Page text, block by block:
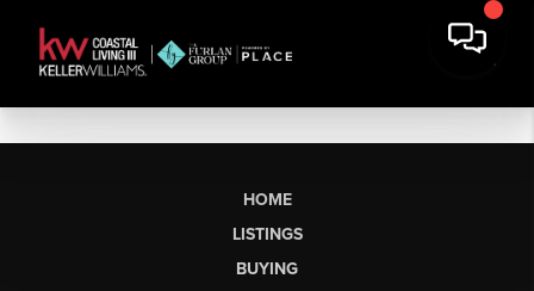
HOME
LISTINGS
BUYING